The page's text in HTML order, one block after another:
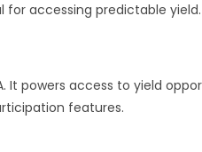
for accessing predictable yield.
It powers access to yield
features.